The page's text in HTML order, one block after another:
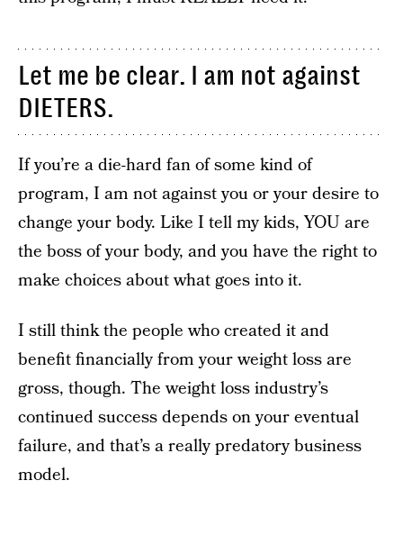
Let me be clear. I am not against
DIETERS.
If you’re a die-hard fan of some kind of
program, I am not against you or your desire to
change your body. Like I tell my kids, YOU are
the boss of your body, and you have the right to
make choices about what goes into it.
I still think the people who created it and
benefit financially from your weight loss are
gross, though. The weight loss industry’s
continued success depends on your eventual
failure, and that’s a really predatory business
model.